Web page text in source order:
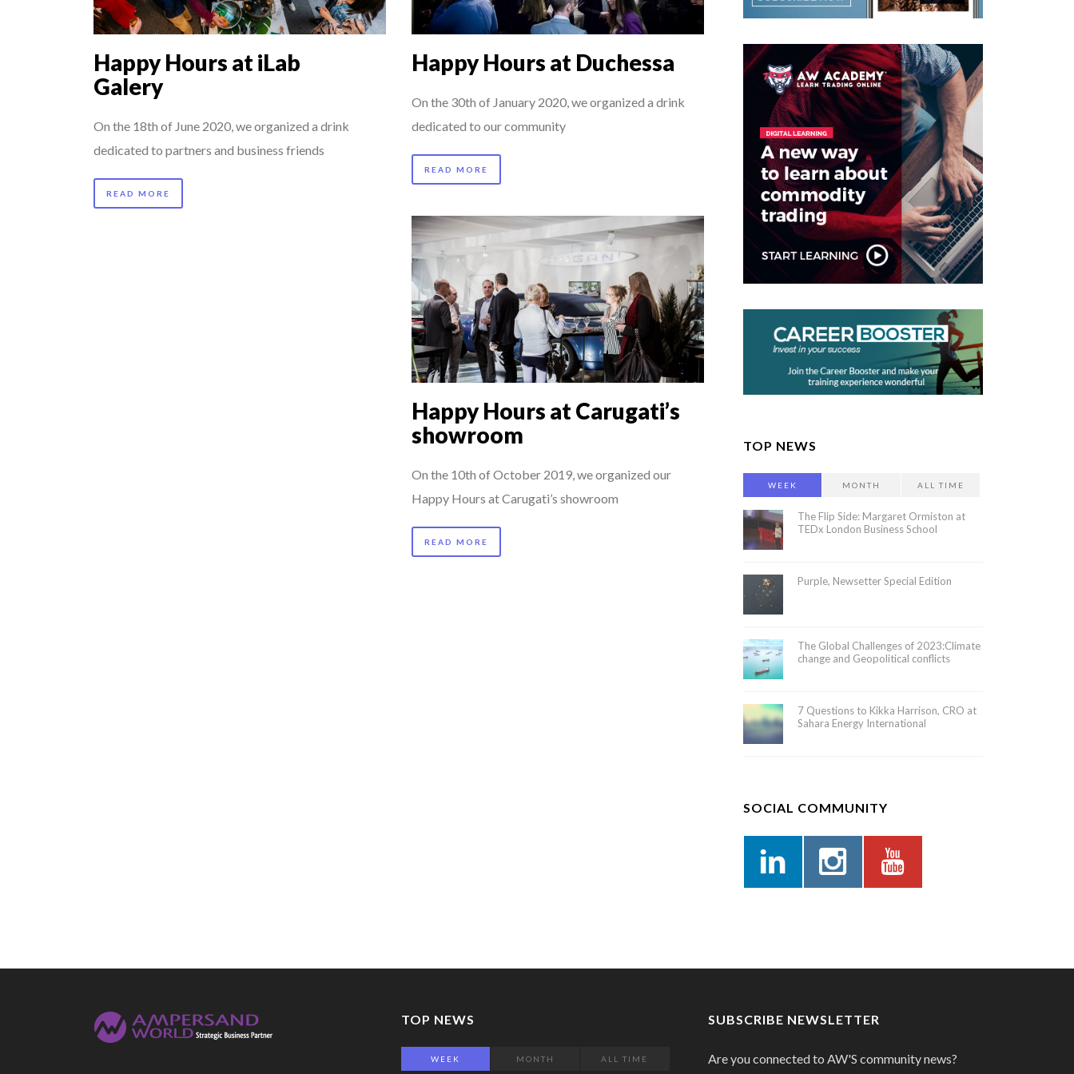
7 QUESTIONS TO MAIMOUNA BABA DANPULLO, EXPERT
...
COMMODITY GOLF CUP & COCKTAIL DINNER ̵...
8 TIPS FROM OBAMA TO SUCCEED IN INTERVIEW
7 QUESTIONS TO JOHN KEANE – TRADER IN WE...
THE FLIP SIDE: MARGARET ORMISTON AT TEDX LONDO...
Happy Hours at iLab
Galery
On the 18th of June 2020, we organized a drink
dedicated to partners and business friends
READ MORE
Happy Hours at Duchessa
On the 30th of January 2020, we organized a drink
dedicated to our community
READ MORE
Happy Hours at Carugati’s
showroom
On the 10th of October 2019, we organized our
Happy Hours at Carugati’s showroom
READ MORE
TOP NEWS
WEEK MONTH ALL TIME
The Flip Side: Margaret Ormiston at
TEDx London Business School
Purple, Newsetter Special Edition
The Global Challenges of 2023:Climate
change and Geopolitical conflicts
7 Questions to Kikka Harrison, CRO at
Sahara Energy International
SOCIAL COMMUNITY
TOP NEWS
WEEK MONTH ALL TIME
SUBSCRIBE NEWSLETTER
Are you connected to AW'S community news?